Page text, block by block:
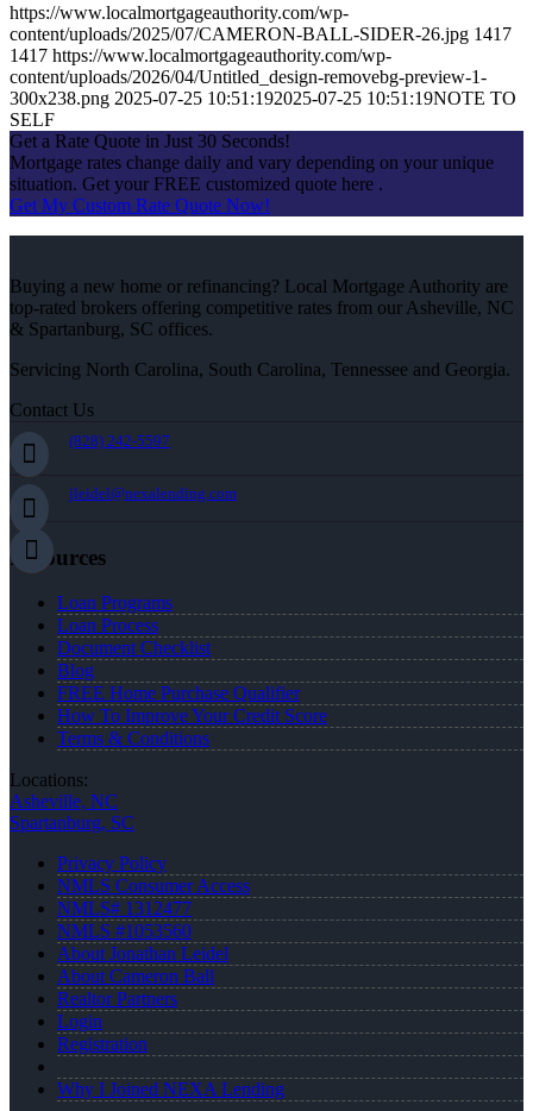
https://www.localmortgageauthority.com/wp-
content/uploads/2025/07/CAMERON-BALL-SIDER-26.jpg 1417
1417 https://www.localmortgageauthority.com/wp-
content/uploads/2026/04/Untitled_design-removebg-preview-1-
300x238.png 2025-07-25 10:51:192025-07-25 10:51:19NOTE TO
SELF
Get a Rate Quote in Just 30 Seconds!
Mortgage rates change daily and vary depending on your unique
situation. Get your FREE customized quote here .
Get My Custom Rate Quote Now!
Buying a new home or refinancing? Local Mortgage Authority are
top-rated brokers offering competitive rates from our Asheville, NC
& Spartanburg, SC offices.
Servicing North Carolina, South Carolina, Tennessee and Georgia.
Contact Us
(828) 242-5597
jleidel@nexalending.com
Resources
Loan Programs
Loan Process
Document Checklist
Blog
FREE Home Purchase Qualifier
How To Improve Your Credit Score
Terms & Conditions
Locations:
Asheville, NC
Spartanburg, SC
Privacy Policy
NMLS Consumer Access
NMLS# 1312477
NMLS #1053560
About Jonathan Leidel
About Cameron Ball
Realtor Partners
Login
Registration
Why I Joined NEXA Lending